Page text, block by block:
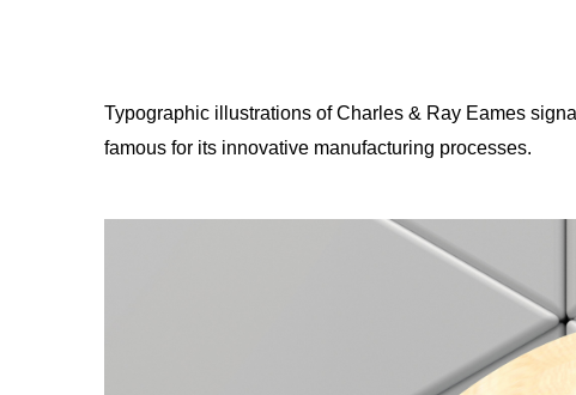
Typographic illustrations of Charles & Ray Eames
famous for its innovative manufacturing processes.